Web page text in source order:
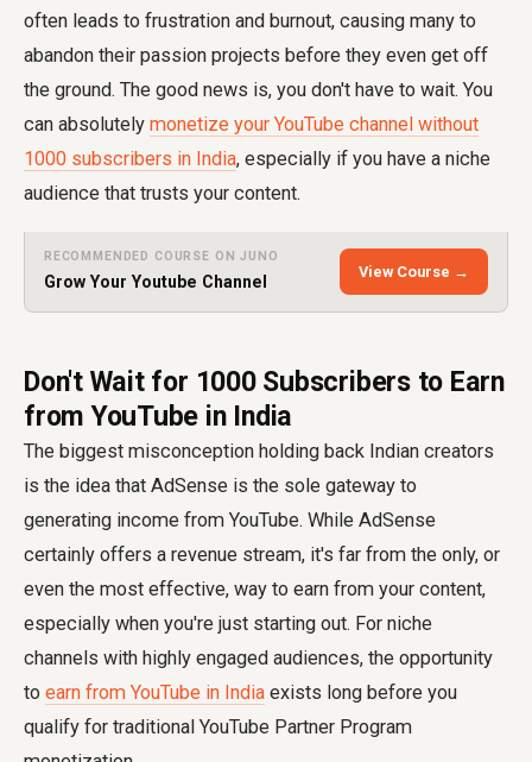
often leads to frustration and burnout, causing many to
abandon their passion projects before they even get off
the ground. The good news is, you don't have to wait. You
can absolutely monetize your YouTube channel without
1000 subscribers in India, especially if you have a niche
audience that trusts your content.
RECOMMENDED COURSE ON JUNO
Grow Your Youtube Channel
View Course →
Don't Wait for 1000 Subscribers to Earn
from YouTube in India
The biggest misconception holding back Indian creators
is the idea that AdSense is the sole gateway to
generating income from YouTube. While AdSense
certainly offers a revenue stream, it's far from the only, or
even the most effective, way to earn from your content,
especially when you're just starting out. For niche
channels with highly engaged audiences, the opportunity
to earn from YouTube in India exists long before you
qualify for traditional YouTube Partner Program